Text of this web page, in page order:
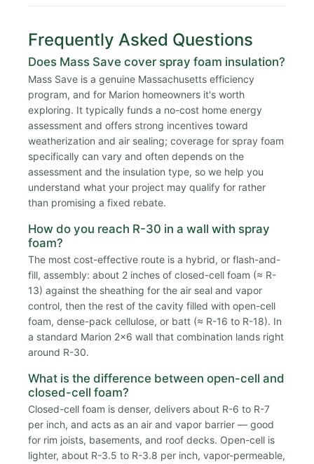
Frequently Asked Questions
Does Mass Save cover spray foam insulation?
Mass Save is a genuine Massachusetts efficiency
program, and for Marion homeowners it's worth
exploring. It typically funds a no-cost home energy
assessment and offers strong incentives toward
weatherization and air sealing; coverage for spray foam
specifically can vary and often depends on the
assessment and the insulation type, so we help you
understand what your project may qualify for rather
than promising a fixed rebate.
How do you reach R-30 in a wall with spray
foam?
The most cost-effective route is a hybrid, or flash-and-
fill, assembly: about 2 inches of closed-cell foam (≈ R-
13) against the sheathing for the air seal and vapor
control, then the rest of the cavity filled with open-cell
foam, dense-pack cellulose, or batt (≈ R-16 to R-18). In
a standard Marion 2x6 wall that combination lands right
around R-30.
What is the difference between open-cell and
closed-cell foam?
Closed-cell foam is denser, delivers about R-6 to R-7
per inch, and acts as an air and vapor barrier — good
for rim joists, basements, and roof decks. Open-cell is
lighter, about R-3.5 to R-3.8 per inch, vapor-permeable,